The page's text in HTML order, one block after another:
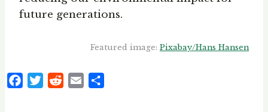
future generations.
Featured image: Pixabay/Hans Hansen
T